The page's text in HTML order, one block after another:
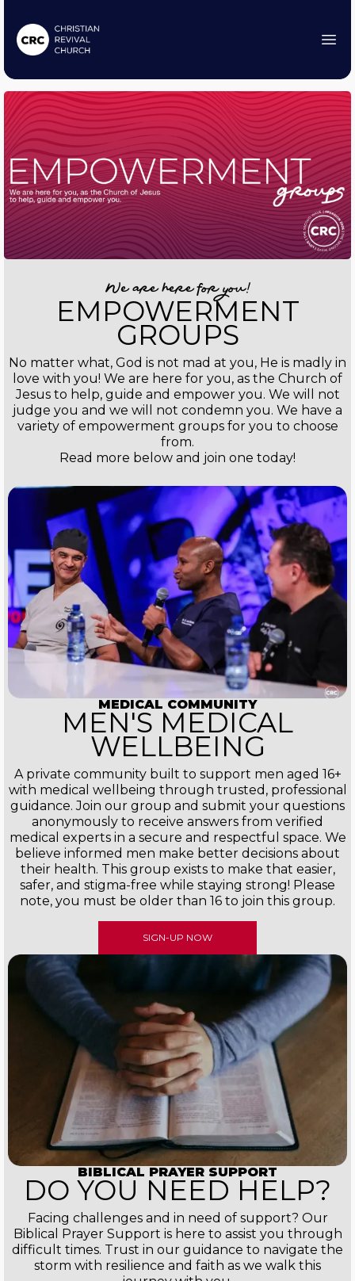
We are here for you!
EMPOWERMENT
GROUPS
No matter what, God is not mad at you, He is madly in
love with you! We are here for you, as the Church of
Jesus to help, guide and empower you. We will not
judge you and we will not condemn you. We have a
variety of empowerment groups for you to choose
from.
Read more below and join one today!
MEDICAL COMMUNITY
MEN'S MEDICAL
WELLBEING
A private community built to support men aged 16+
with medical wellbeing through trusted, professional
guidance. Join our group and submit your questions
anonymously to receive answers from verified
medical experts in a secure and respectful space. We
believe informed men make better decisions about
their health. This group exists to make that easier,
safer, and stigma-free while staying strong! Please
note, you must be older than 16 to join this group.
SIGN-UP NOW
BIBLICAL PRAYER SUPPORT
DO YOU NEED HELP?
Facing challenges and in need of support? Our
Biblical Prayer Support is here to assist you through
difficult times. Trust in our guidance to navigate the
storm with resilience and faith as we walk this